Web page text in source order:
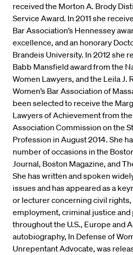
received the Morton A. Brody
Service Award. In 2011 she
Bar Association’s Hennessey
excellence, and an honorary
Brandeis University. In 2012 she
Babb Mansfield award from the
Women Lawyers, and the Leila J.
Women’s Bar Association of
been selected to receive the
Lawyers of Achievement from
Association Commission on the
Profession in August 2014. She
number of occasions in the
Journal, Boston Magazine, and
She has written and spoken
issues and has appeared as a
or lecturer concerning civil
employment, criminal justice and
throughout the U.S., Europe and
autobiography, In Defense of
Unrepentant Advocate, was